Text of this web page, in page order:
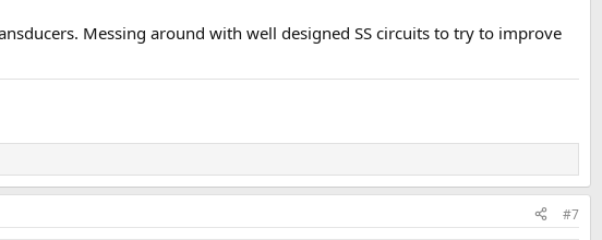
Messing around with well designed SS circuits to try to improve
#7